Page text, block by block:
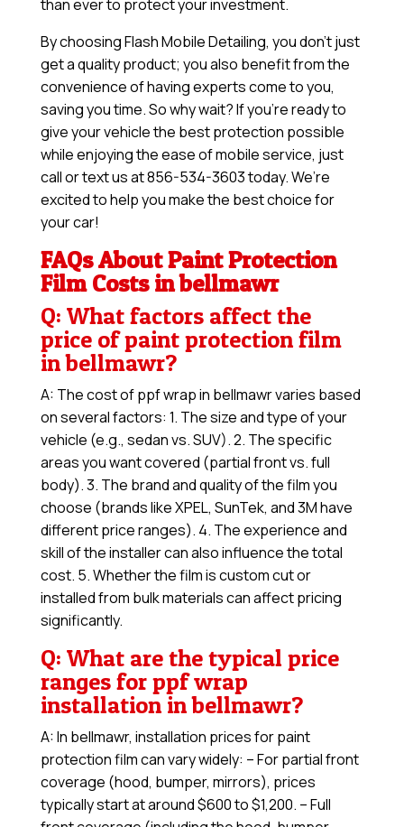
than ever to protect your investment.
By choosing Flash Mobile Detailing, you don’t just
get a quality product; you also benefit from the
convenience of having experts come to you,
saving you time. So why wait? If you’re ready to
give your vehicle the best protection possible
while enjoying the ease of mobile service, just
call or text us at 856-534-3603 today. We’re
excited to help you make the best choice for
your car!
FAQs About Paint Protection
Film Costs in bellmawr
Q: What factors affect the
price of paint protection film
in bellmawr?
A: The cost of ppf wrap in bellmawr varies based
on several factors: 1. The size and type of your
vehicle (e.g., sedan vs. SUV). 2. The specific
areas you want covered (partial front vs. full
body). 3. The brand and quality of the film you
choose (brands like XPEL, SunTek, and 3M have
different price ranges). 4. The experience and
skill of the installer can also influence the total
cost. 5. Whether the film is custom cut or
installed from bulk materials can affect pricing
significantly.
Q: What are the typical price
ranges for ppf wrap
installation in bellmawr?
A: In bellmawr, installation prices for paint
protection film can vary widely: – For partial front
coverage (hood, bumper, mirrors), prices
typically start at around $600 to $1,200. – Full